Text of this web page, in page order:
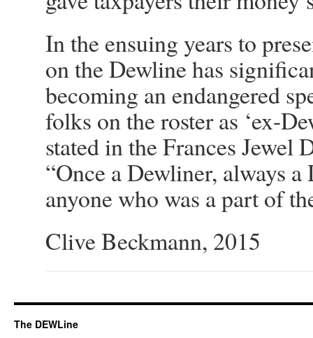
In the ensuing years to
on the Dewline has
becoming an endangered
folks on the roster as ‘ex-
stated in the Frances Jewel
“Once a Dewliner, always
anyone who was a part of
Clive Beckmann, 2015
The DEWLine